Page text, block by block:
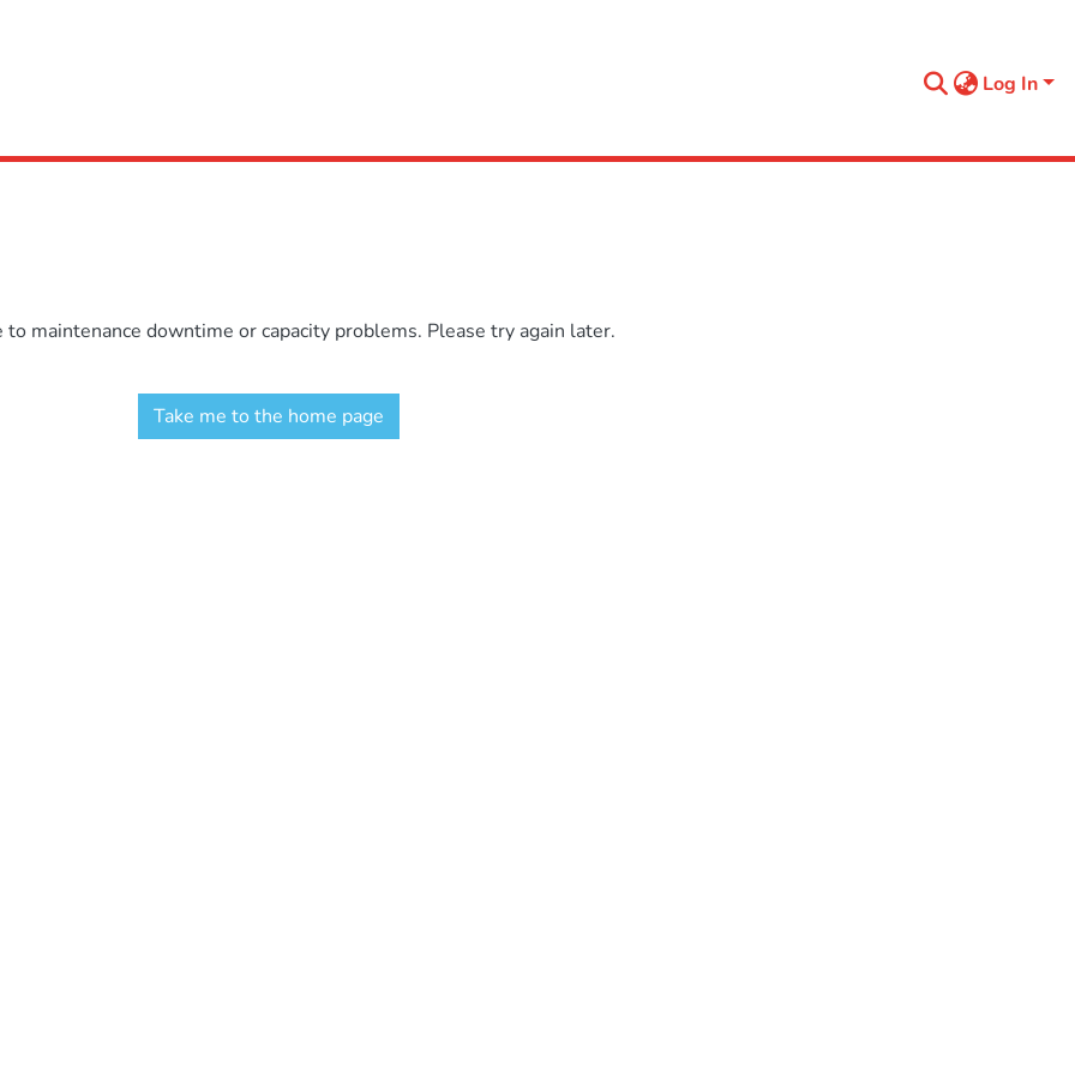
Log In
maintenance downtime or capacity problems. Please try again later.
Take me to the home page